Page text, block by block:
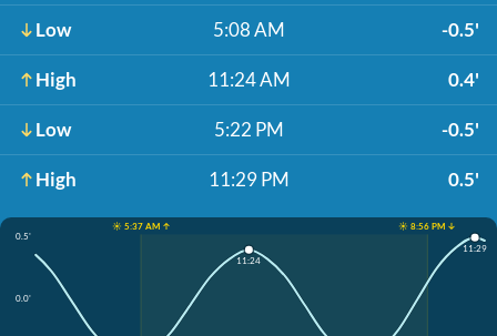
Low 5:08 AM -0.5'
High 11:24 AM 0.4'
Low 5:22 PM -0.5'
High 11:29 PM 0.5'
☀️ 5:37 AM ↑
☀️ 8:56 PM ↓
0.5'
0.0'
11:24
11:29